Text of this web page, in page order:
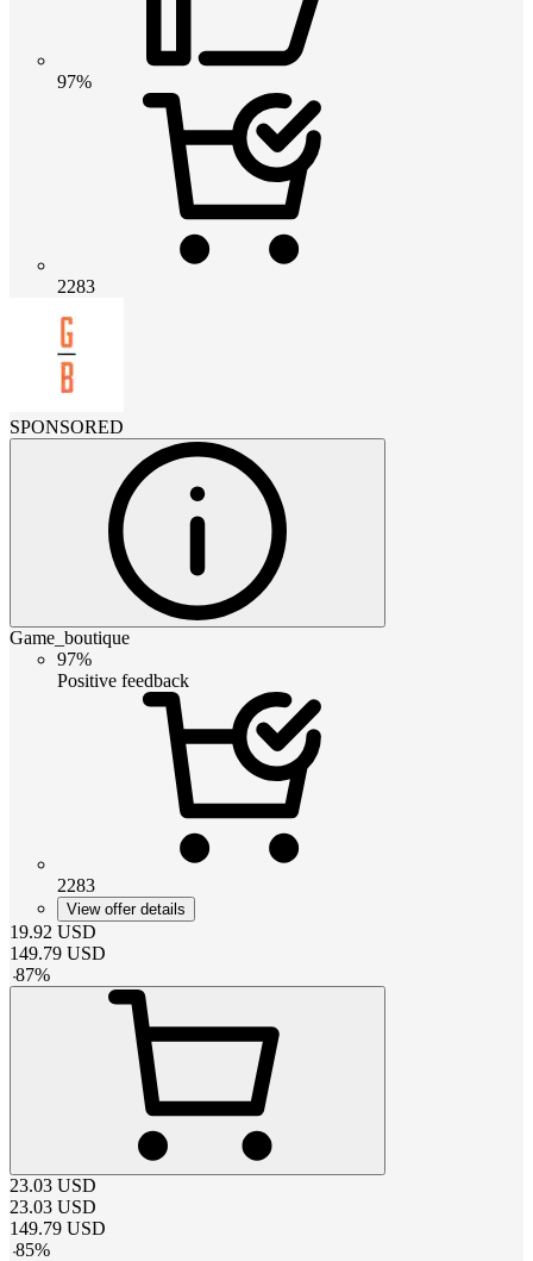
97%
2283
SPONSORED
Game_boutique
97%
Positive feedback
2283
View offer details
19.92 USD
149.79 USD
-87%
23.03 USD
23.03 USD
149.79 USD
-85%